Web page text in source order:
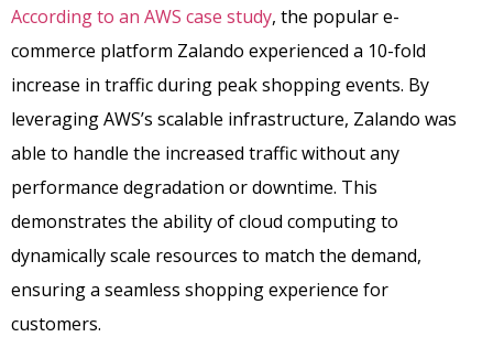
According to an AWS case study, the popular e-
commerce platform Zalando experienced a 10-fold
increase in traffic during peak shopping events. By
leveraging AWS’s scalable infrastructure, Zalando was
able to handle the increased traffic without any
performance degradation or downtime. This
demonstrates the ability of cloud computing to
dynamically scale resources to match the demand,
ensuring a seamless shopping experience for
customers.